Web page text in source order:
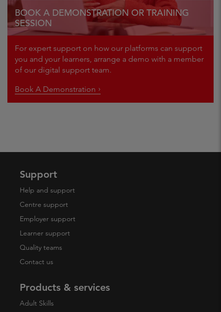
BOOK A DEMONSTRATION OR TRAINING
SESSION
For expert support on how our platforms can support
you and your learners, arrange a demo with a member
of our digital support team.
Book A Demonstration
Support
Help and support
Centre support
Employer support
Learner support
Quality teams
Contact us
Products & services
Adult Skills